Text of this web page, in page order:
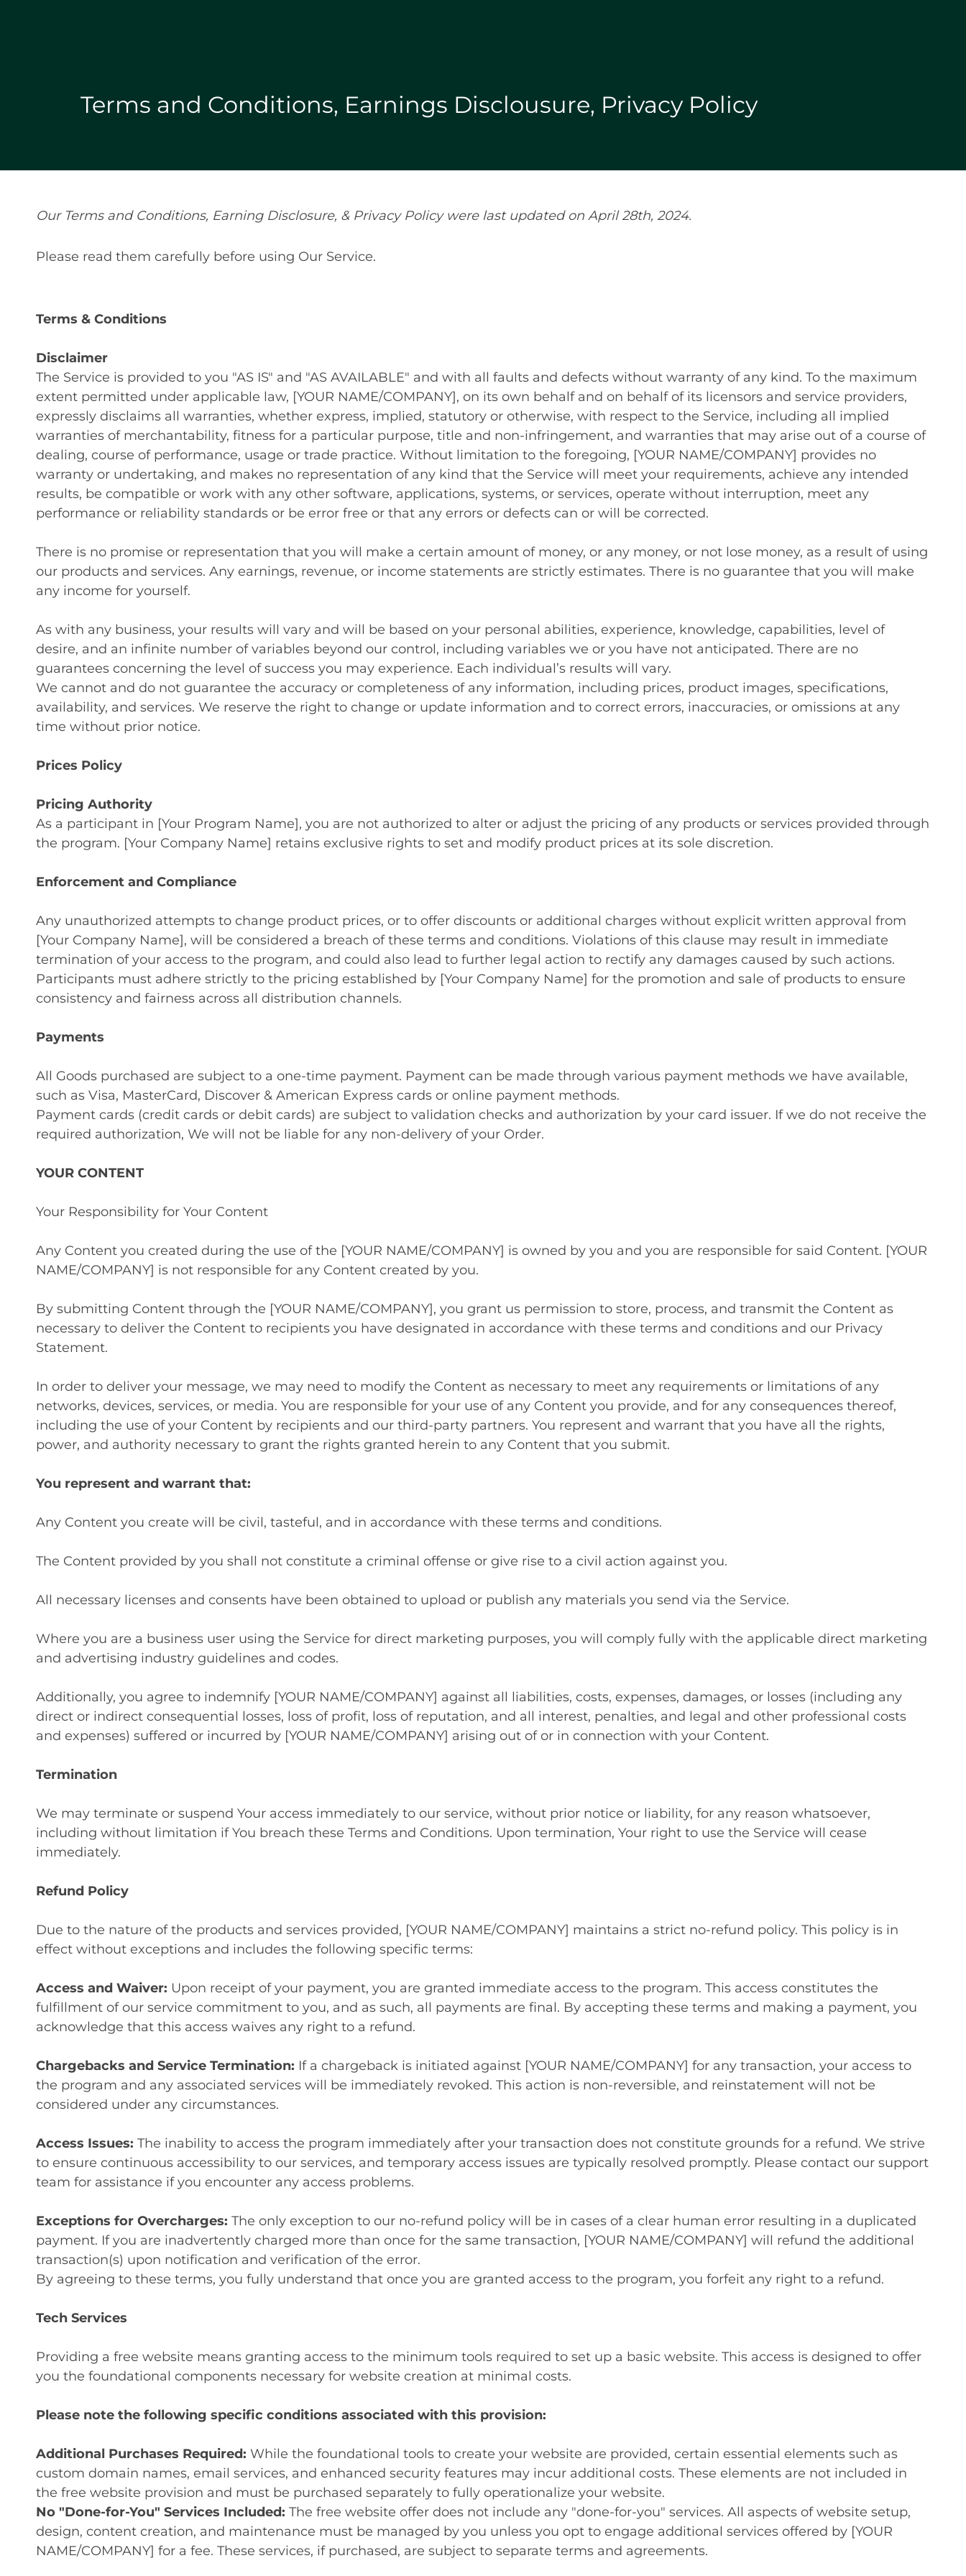
Terms and Conditions, Earnings Disclousure, Privacy Policy
Our Terms and Conditions, Earning Disclosure, & Privacy Policy were last updated on April 28th, 2024.
Please read them carefully before using Our Service.
Terms & Conditions
Disclaimer
The Service is provided to you "AS IS" and "AS AVAILABLE" and with all faults and defects without warranty of any kind. To the maximum
extent permitted under applicable law, [YOUR NAME/COMPANY], on its own behalf and on behalf of its licensors and service providers,
expressly disclaims all warranties, whether express, implied, statutory or otherwise, with respect to the Service, including all implied
warranties of merchantability, fitness for a particular purpose, title and non-infringement, and warranties that may arise out of a course of
dealing, course of performance, usage or trade practice. Without limitation to the foregoing, [YOUR NAME/COMPANY] provides no
warranty or undertaking, and makes no representation of any kind that the Service will meet your requirements, achieve any intended
results, be compatible or work with any other software, applications, systems, or services, operate without interruption, meet any
performance or reliability standards or be error free or that any errors or defects can or will be corrected.
There is no promise or representation that you will make a certain amount of money, or any money, or not lose money, as a result of using
our products and services. Any earnings, revenue, or income statements are strictly estimates. There is no guarantee that you will make
any income for yourself.
As with any business, your results will vary and will be based on your personal abilities, experience, knowledge, capabilities, level of
desire, and an infinite number of variables beyond our control, including variables we or you have not anticipated. There are no
guarantees concerning the level of success you may experience. Each individual’s results will vary.
We cannot and do not guarantee the accuracy or completeness of any information, including prices, product images, specifications,
availability, and services. We reserve the right to change or update information and to correct errors, inaccuracies, or omissions at any
time without prior notice.
Prices Policy
Pricing Authority
As a participant in [Your Program Name], you are not authorized to alter or adjust the pricing of any products or services provided through
the program. [Your Company Name] retains exclusive rights to set and modify product prices at its sole discretion.
Enforcement and Compliance
Any unauthorized attempts to change product prices, or to offer discounts or additional charges without explicit written approval from
[Your Company Name], will be considered a breach of these terms and conditions. Violations of this clause may result in immediate
termination of your access to the program, and could also lead to further legal action to rectify any damages caused by such actions.
Participants must adhere strictly to the pricing established by [Your Company Name] for the promotion and sale of products to ensure
consistency and fairness across all distribution channels.
Payments
All Goods purchased are subject to a one-time payment. Payment can be made through various payment methods we have available,
such as Visa, MasterCard, Discover & American Express cards or online payment methods.
Payment cards (credit cards or debit cards) are subject to validation checks and authorization by your card issuer. If we do not receive the
required authorization, We will not be liable for any non-delivery of your Order.
YOUR CONTENT
Your Responsibility for Your Content
Any Content you created during the use of the [YOUR NAME/COMPANY] is owned by you and you are responsible for said Content. [YOUR
NAME/COMPANY] is not responsible for any Content created by you.
By submitting Content through the [YOUR NAME/COMPANY], you grant us permission to store, process, and transmit the Content as
necessary to deliver the Content to recipients you have designated in accordance with these terms and conditions and our Privacy
Statement.
In order to deliver your message, we may need to modify the Content as necessary to meet any requirements or limitations of any
networks, devices, services, or media. You are responsible for your use of any Content you provide, and for any consequences thereof,
including the use of your Content by recipients and our third-party partners. You represent and warrant that you have all the rights,
power, and authority necessary to grant the rights granted herein to any Content that you submit.
You represent and warrant that:
Any Content you create will be civil, tasteful, and in accordance with these terms and conditions.
The Content provided by you shall not constitute a criminal offense or give rise to a civil action against you.
All necessary licenses and consents have been obtained to upload or publish any materials you send via the Service.
Where you are a business user using the Service for direct marketing purposes, you will comply fully with the applicable direct marketing
and advertising industry guidelines and codes.
Additionally, you agree to indemnify [YOUR NAME/COMPANY] against all liabilities, costs, expenses, damages, or losses (including any
direct or indirect consequential losses, loss of profit, loss of reputation, and all interest, penalties, and legal and other professional costs
and expenses) suffered or incurred by [YOUR NAME/COMPANY] arising out of or in connection with your Content.
Termination
We may terminate or suspend Your access immediately to our service, without prior notice or liability, for any reason whatsoever,
including without limitation if You breach these Terms and Conditions. Upon termination, Your right to use the Service will cease
immediately.
Refund Policy
Due to the nature of the products and services provided, [YOUR NAME/COMPANY] maintains a strict no-refund policy. This policy is in
effect without exceptions and includes the following specific terms:
Access and Waiver: Upon receipt of your payment, you are granted immediate access to the program. This access constitutes the
fulfillment of our service commitment to you, and as such, all payments are final. By accepting these terms and making a payment, you
acknowledge that this access waives any right to a refund.
Chargebacks and Service Termination: If a chargeback is initiated against [YOUR NAME/COMPANY] for any transaction, your access to
the program and any associated services will be immediately revoked. This action is non-reversible, and reinstatement will not be
considered under any circumstances.
Access Issues: The inability to access the program immediately after your transaction does not constitute grounds for a refund. We strive
to ensure continuous accessibility to our services, and temporary access issues are typically resolved promptly. Please contact our support
team for assistance if you encounter any access problems.
Exceptions for Overcharges: The only exception to our no-refund policy will be in cases of a clear human error resulting in a duplicated
payment. If you are inadvertently charged more than once for the same transaction, [YOUR NAME/COMPANY] will refund the additional
transaction(s) upon notification and verification of the error.
By agreeing to these terms, you fully understand that once you are granted access to the program, you forfeit any right to a refund.
Tech Services
Providing a free website means granting access to the minimum tools required to set up a basic website. This access is designed to offer
you the foundational components necessary for website creation at minimal costs.
Please note the following specific conditions associated with this provision:
Additional Purchases Required: While the foundational tools to create your website are provided, certain essential elements such as
custom domain names, email services, and enhanced security features may incur additional costs. These elements are not included in
the free website provision and must be purchased separately to fully operationalize your website.
No "Done-for-You" Services Included: The free website offer does not include any "done-for-you" services. All aspects of website setup,
design, content creation, and maintenance must be managed by you unless you opt to engage additional services offered by [YOUR
NAME/COMPANY] for a fee. These services, if purchased, are subject to separate terms and agreements.